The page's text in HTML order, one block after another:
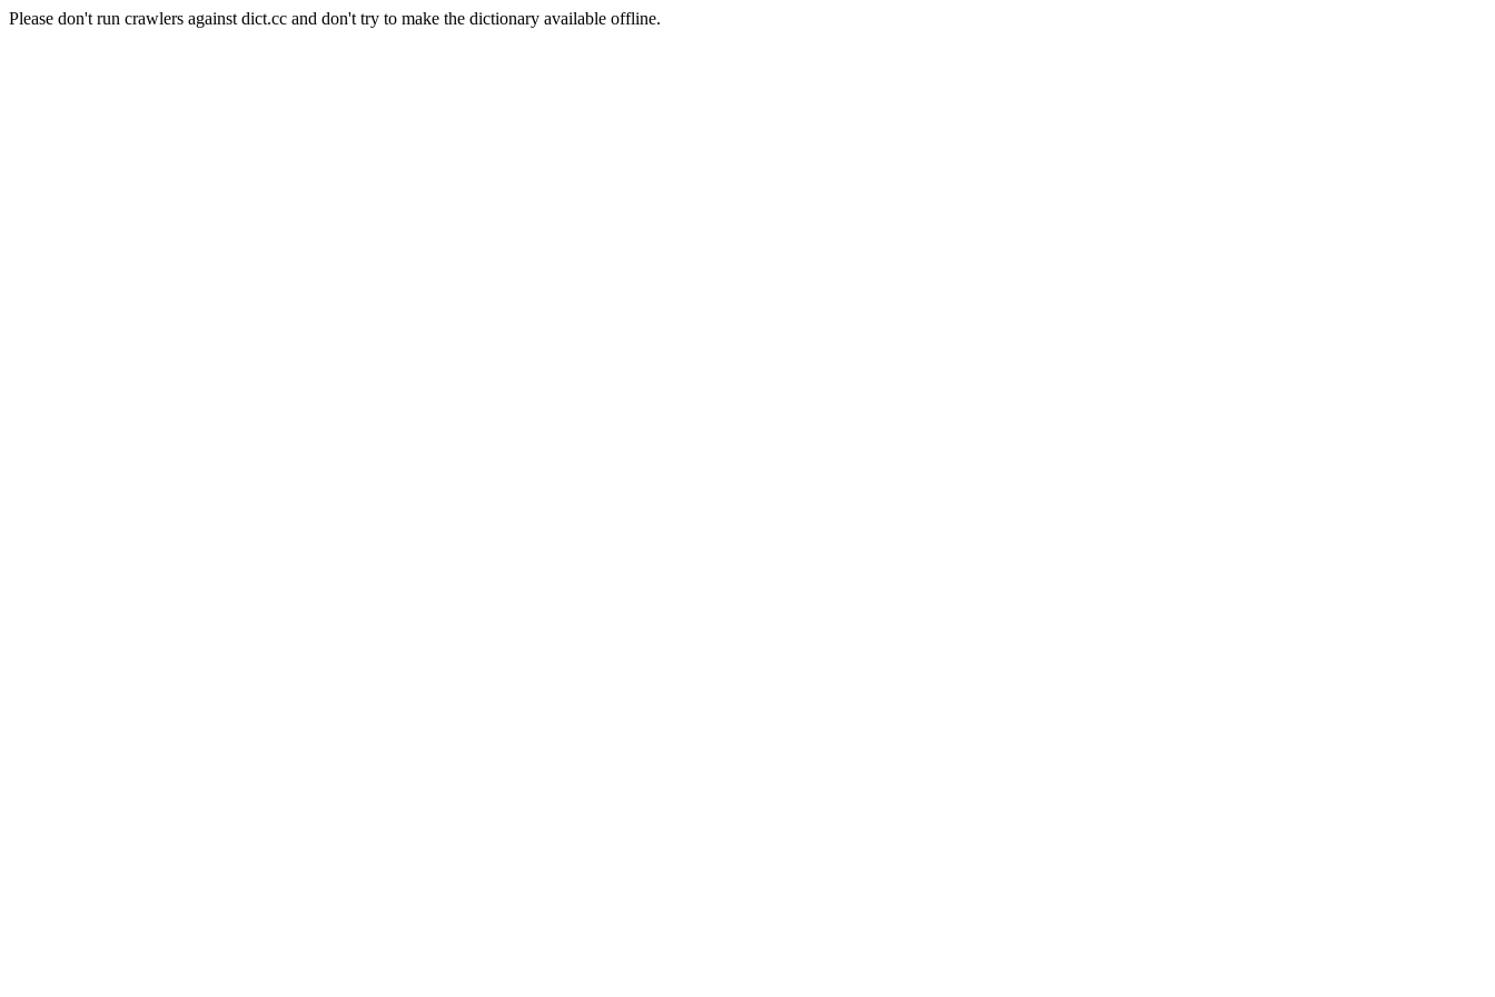
Please don't run crawlers against dict.cc and don't try to make the dictionary available offline.